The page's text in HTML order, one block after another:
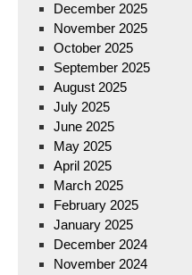
December 2025
November 2025
October 2025
September 2025
August 2025
July 2025
June 2025
May 2025
April 2025
March 2025
February 2025
January 2025
December 2024
November 2024